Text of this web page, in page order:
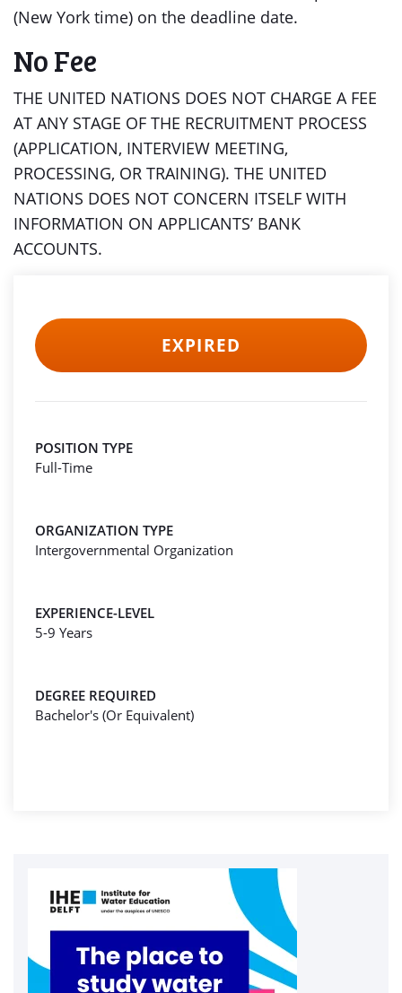
(New York time) on the deadline date.
No Fee
THE UNITED NATIONS DOES NOT CHARGE A FEE
AT ANY STAGE OF THE RECRUITMENT PROCESS
(APPLICATION, INTERVIEW MEETING,
PROCESSING, OR TRAINING). THE UNITED
NATIONS DOES NOT CONCERN ITSELF WITH
INFORMATION ON APPLICANTS’ BANK
ACCOUNTS.
EXPIRED
POSITION TYPE
Full-Time
ORGANIZATION TYPE
Intergovernmental Organization
EXPERIENCE-LEVEL
5-9 Years
DEGREE REQUIRED
Bachelor's (Or Equivalent)